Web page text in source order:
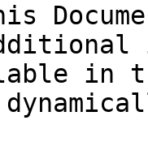
in